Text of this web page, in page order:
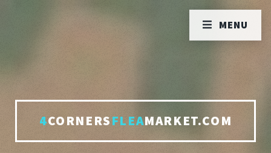
4CORNERSFLEAMARKET.COM
MENU